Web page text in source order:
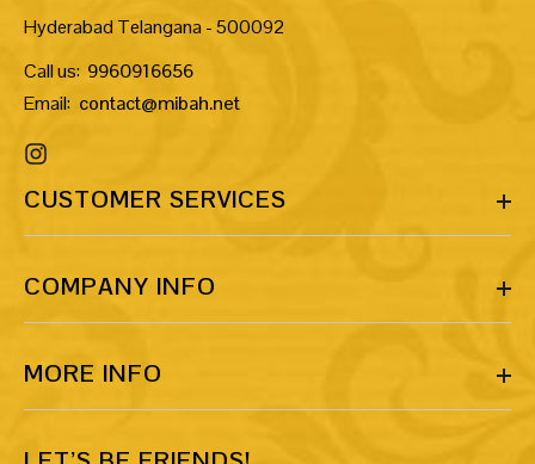
Hyderabad Telangana - 500092
Call us: 9960916656
Email: contact@mibah.net
CUSTOMER SERVICES
COMPANY INFO
MORE INFO